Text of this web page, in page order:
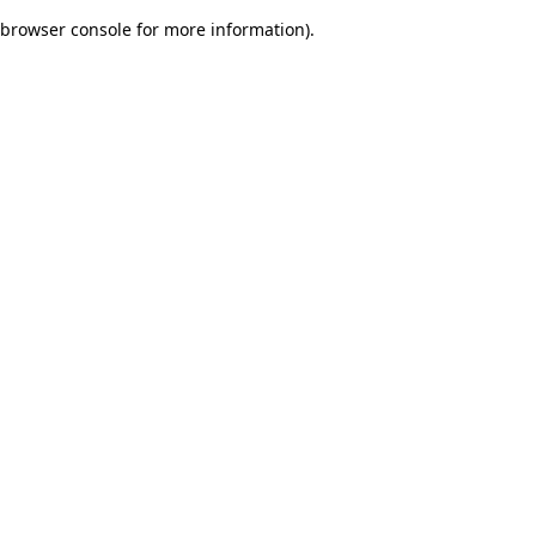
browser console for more information).